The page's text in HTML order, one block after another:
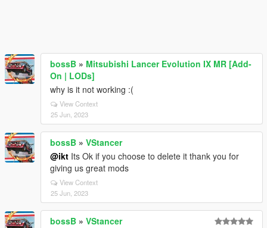
bossB » Mitsubishi Lancer Evolution IX MR [Add-
On | LODs]
why is it not working :(
View Context
25 Jun, 2023
bossB » VStancer
@ikt Its Ok if you choose to delete it thank you for
giving us great mods
View Context
25 Jun, 2023
bossB » VStancer